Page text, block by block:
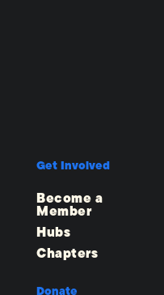
Get Involved
Become a
Member
Hubs
Chapters